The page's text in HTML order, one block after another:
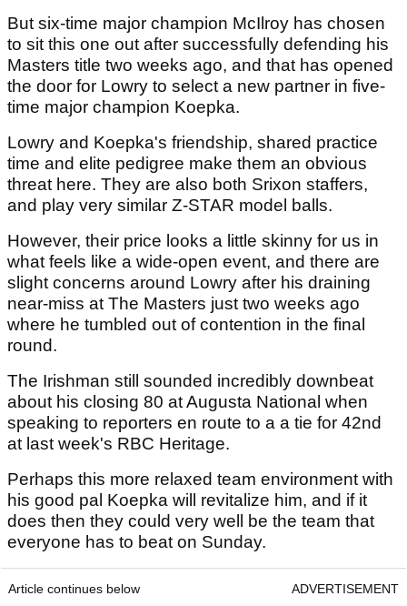
But six-time major champion McIlroy has chosen
to sit this one out after successfully defending his
Masters title two weeks ago, and that has opened
the door for Lowry to select a new partner in five-
time major champion Koepka.
Lowry and Koepka's friendship, shared practice
time and elite pedigree make them an obvious
threat here. They are also both Srixon staffers,
and play very similar Z-STAR model balls.
However, their price looks a little skinny for us in
what feels like a wide-open event, and there are
slight concerns around Lowry after his draining
near-miss at The Masters just two weeks ago
where he tumbled out of contention in the final
round.
The Irishman still sounded incredibly downbeat
about his closing 80 at Augusta National when
speaking to reporters en route to a a tie for 42nd
at last week's RBC Heritage.
Perhaps this more relaxed team environment with
his good pal Koepka will revitalize him, and if it
does then they could very well be the team that
everyone has to beat on Sunday.
Article continues below ADVERTISEMENT